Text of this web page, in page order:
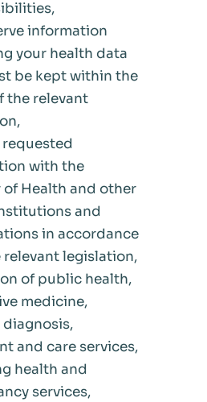
information
your health data
be kept within the
the relevant
with the
of Health and other
and
in accordance
legislation,
of public health,
medicine,
and care services,
health and
services,